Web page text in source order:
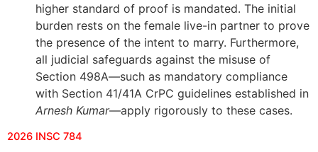
higher standard of proof is mandated. The initial
burden rests on the female live-in partner to prove
the presence of the intent to marry. Furthermore,
all judicial safeguards against the misuse of
Section 498A—such as mandatory compliance
with Section 41/41A CrPC guidelines established in
Arnesh Kumar—apply rigorously to these cases.
2026 INSC 784